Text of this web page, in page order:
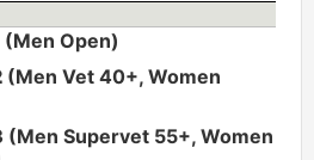
taster event
(Men Open)
(Men Vet 40+, Women
(Men Supervet 55+, Women